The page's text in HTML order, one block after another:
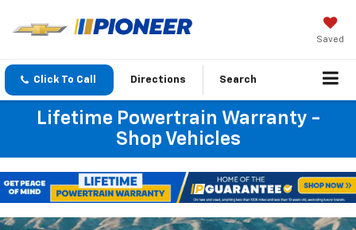
Saved
Click To Call Directions Search
Lifetime Powertrain Warranty -
Shop Vehicles